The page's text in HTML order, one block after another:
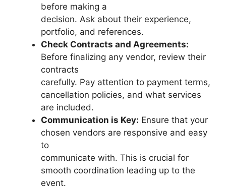
before making a
decision. Ask about their experience,
portfolio, and references.
Check Contracts and Agreements:
Before finalizing any vendor, review their
contracts
carefully. Pay attention to payment terms,
cancellation policies, and what services
are included.
Communication is Key: Ensure that your
chosen vendors are responsive and easy
to
communicate with. This is crucial for
smooth coordination leading up to the
event.